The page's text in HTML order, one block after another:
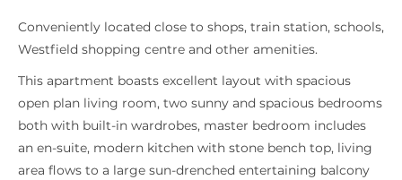
Conveniently located close to shops, train station, schools,
Westfield shopping centre and other amenities.
This apartment boasts excellent layout with spacious
open plan living room, two sunny and spacious bedrooms
both with built-in wardrobes, master bedroom includes
an en-suite, modern kitchen with stone bench top, living
area flows to a large sun-drenched entertaining balcony